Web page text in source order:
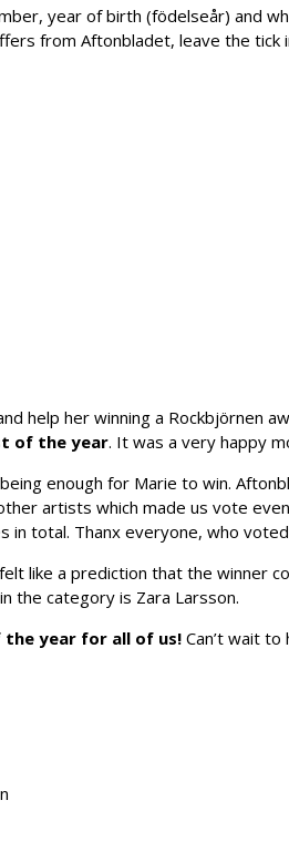
year of birth (födelseår) and
from Aftonbladet, leave the tick in.
help her winning a Rockbjörnen
of the year. It was a very happy
enough for Marie to win.
artists which made us vote
total. Thanx everyone, who
like a prediction that the winner
the category is Zara Larsson.
year for all of us! Can’t wait to